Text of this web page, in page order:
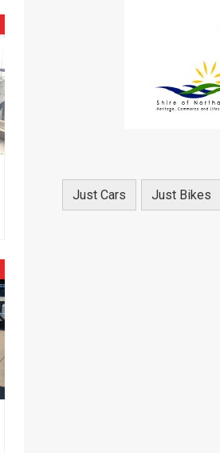
Just Cars Just Bikes